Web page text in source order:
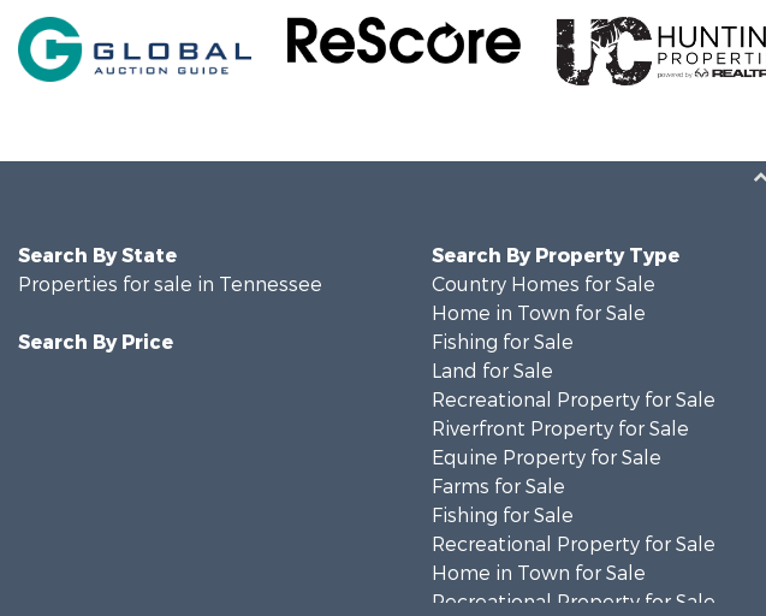
Search By State
Properties for sale in Tennessee
Search By Price
Search By Property Type
Country Homes for Sale
Home in Town for Sale
Fishing for Sale
Land for Sale
Recreational Property for Sale
Riverfront Property for Sale
Equine Property for Sale
Farms for Sale
Fishing for Sale
Recreational Property for Sale
Home in Town for Sale
Recreational Property for Sale